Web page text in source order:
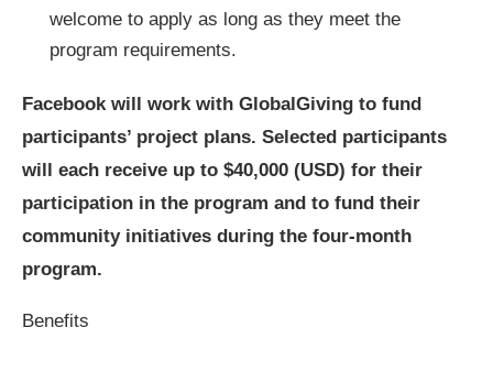
welcome to apply as long as they meet the
program requirements.
Facebook will work with GlobalGiving to fund
participants’ project plans. Selected participants
will each receive up to $40,000 (USD) for their
participation in the program and to fund their
community initiatives during the four-month
program.
Benefits